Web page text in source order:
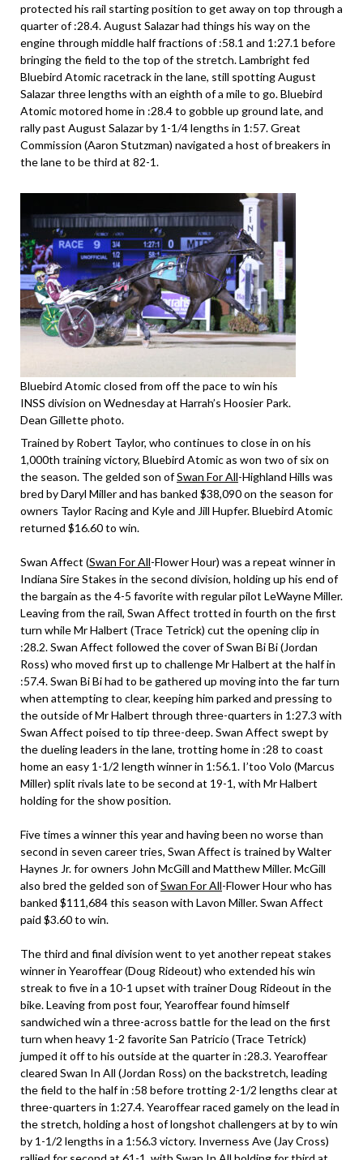
protected his rail starting position to get away on top through a
quarter of :28.4. August Salazar had things his way on the
engine through middle half fractions of :58.1 and 1:27.1 before
bringing the field to the top of the stretch. Lambright fed
Bluebird Atomic racetrack in the lane, still spotting August
Salazar three lengths with an eighth of a mile to go. Bluebird
Atomic motored home in :28.4 to gobble up ground late, and
rally past August Salazar by 1-1/4 lengths in 1:57. Great
Commission (Aaron Stutzman) navigated a host of breakers in
the lane to be third at 82-1.
Bluebird Atomic closed from off the pace to win his
INSS division on Wednesday at Harrah’s Hoosier Park.
Dean Gillette photo.
Trained by Robert Taylor, who continues to close in on his
1,000th training victory, Bluebird Atomic as won two of six on
the season. The gelded son ofSwan For All-Highland Hills was
bred by Daryl Miller and has banked $38,090 on the season for
owners Taylor Racing and Kyle and Jill Hupfer. Bluebird Atomic
returned $16.60 to win.
Swan Affect (Swan For All-Flower Hour) was a repeat winner in
Indiana Sire Stakes in the second division, holding up his end of
the bargain as the 4-5 favorite with regular pilot LeWayne Miller.
Leaving from the rail, Swan Affect trotted in fourth on the first
turn while Mr Halbert (Trace Tetrick) cut the opening clip in
:28.2. Swan Affect followed the cover of Swan Bi Bi (Jordan
Ross) who moved first up to challenge Mr Halbert at the half in
:57.4. Swan Bi Bi had to be gathered up moving into the far turn
when attempting to clear, keeping him parked and pressing to
the outside of Mr Halbert through three-quarters in 1:27.3 with
Swan Affect poised to tip three-deep. Swan Affect swept by
the dueling leaders in the lane, trotting home in :28 to coast
home an easy 1-1/2 length winner in 1:56.1. I’too Volo (Marcus
Miller) split rivals late to be second at 19-1, with Mr Halbert
holding for the show position.
Five times a winner this year and having been no worse than
second in seven career tries, Swan Affect is trained by Walter
Haynes Jr. for owners John McGill and Matthew Miller. McGill
also bred the gelded son ofSwan For All-Flower Hour who has
banked $111,684 this season with Lavon Miller. Swan Affect
paid $3.60 to win.
The third and final division went to yet another repeat stakes
winner in Yearoffear (Doug Rideout) who extended his win
streak to five in a 10-1 upset with trainer Doug Rideout in the
bike. Leaving from post four, Yearoffear found himself
sandwiched win a three-across battle for the lead on the first
turn when heavy 1-2 favorite San Patricio (Trace Tetrick)
jumped it off to his outside at the quarter in :28.3. Yearoffear
cleared Swan In All (Jordan Ross) on the backstretch, leading
the field to the half in :58 before trotting 2-1/2 lengths clear at
three-quarters in 1:27.4. Yearoffear raced gamely on the lead in
the stretch, holding a host of longshot challengers at by to win
by 1-1/2 lengths in a 1:56.3 victory. Inverness Ave (Jay Cross)